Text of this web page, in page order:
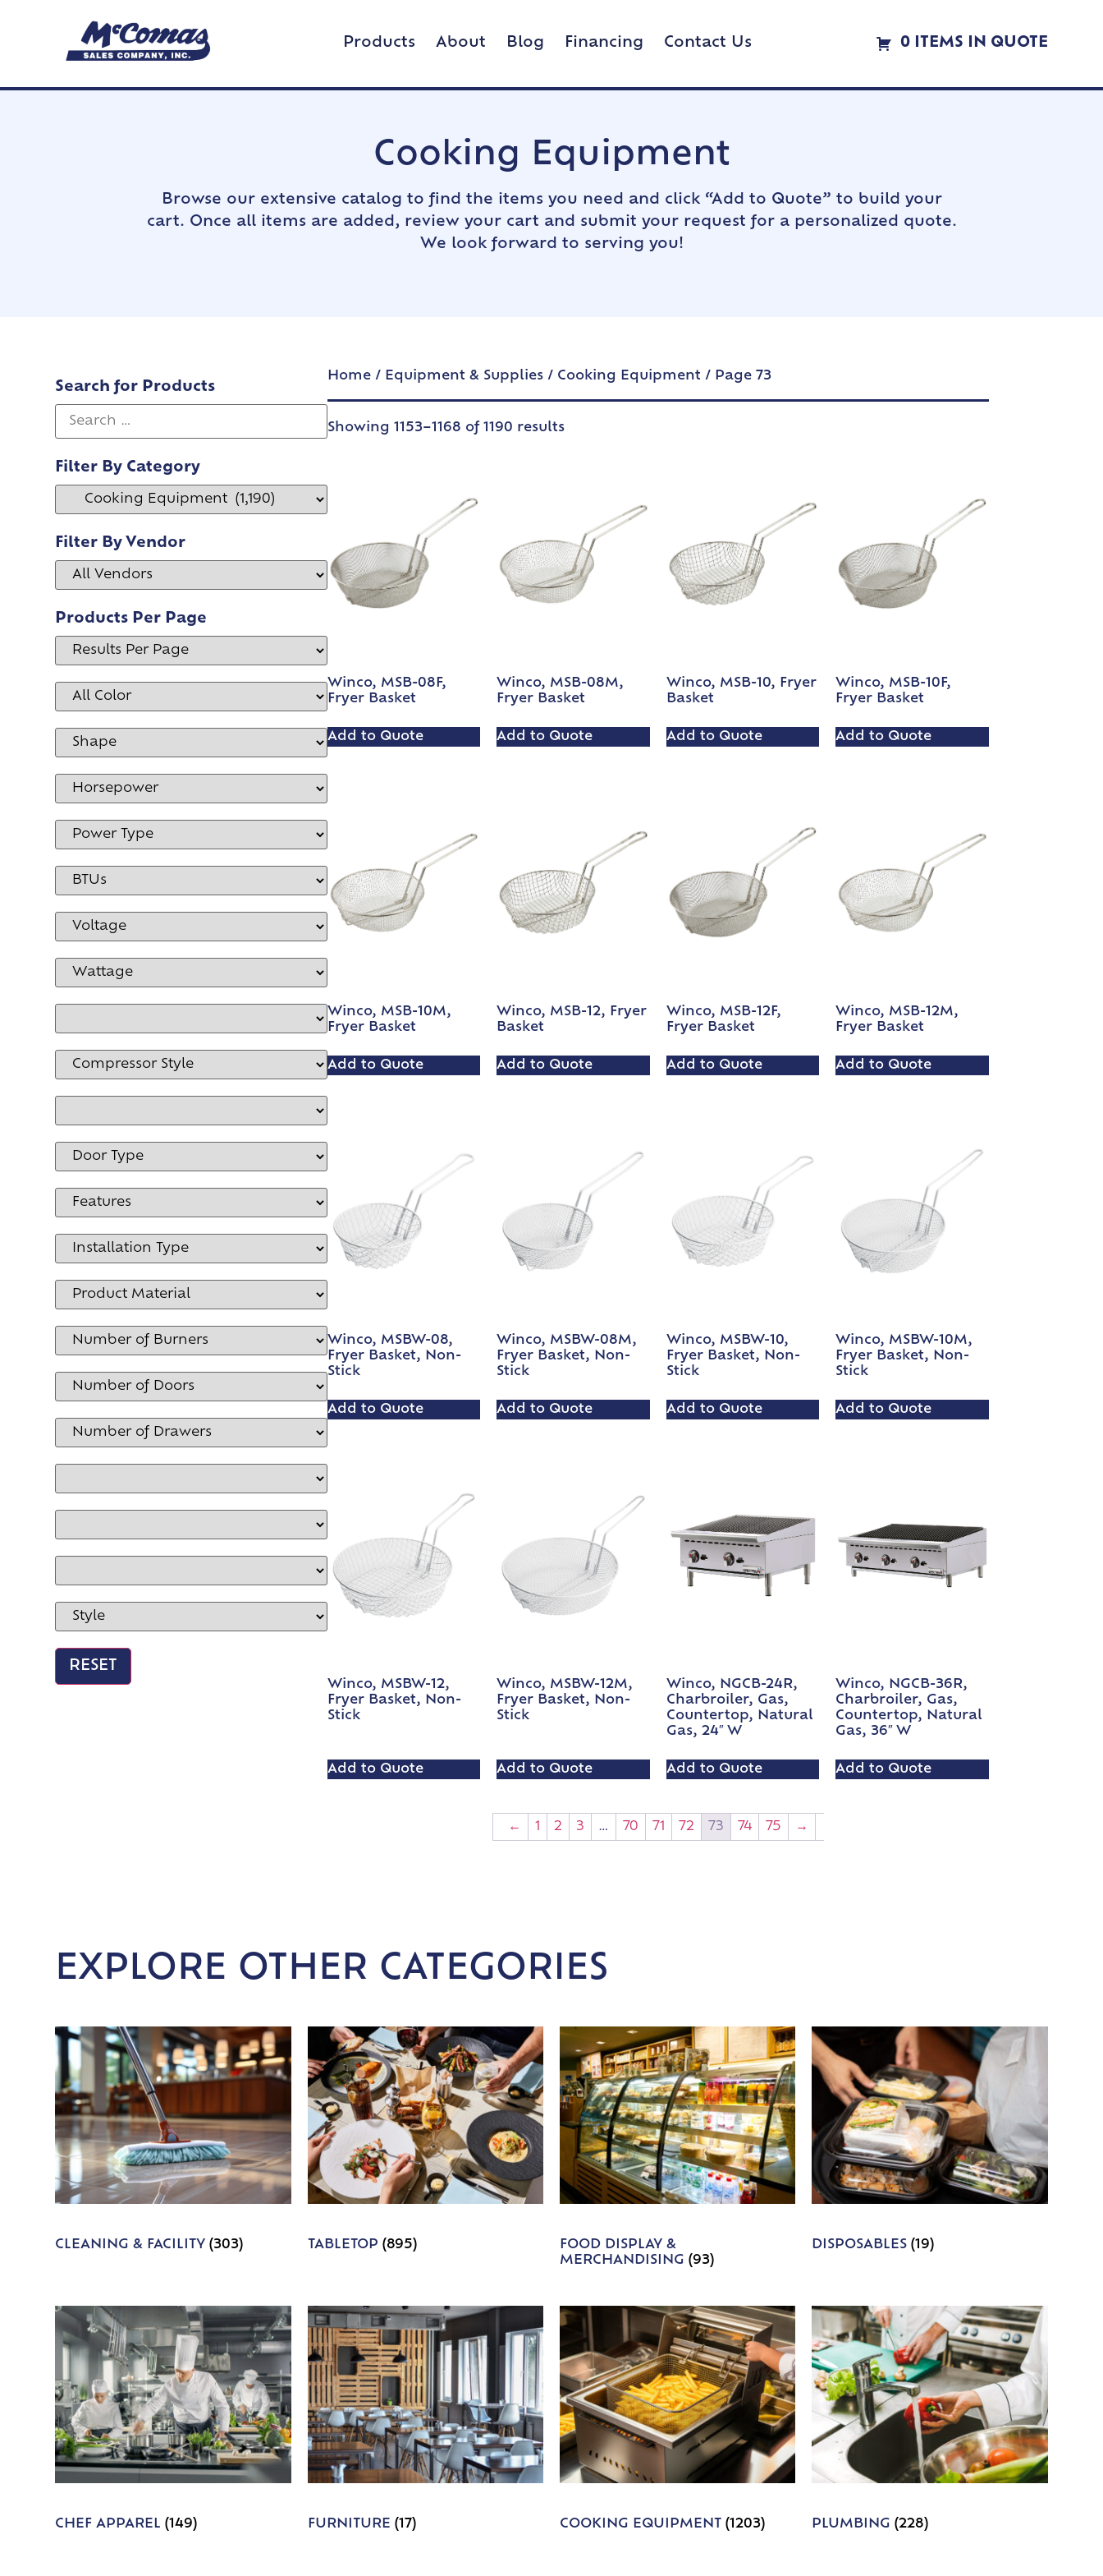
Products About Blog Financing Contact Us 0 ITEMS IN QUOTE
Cooking Equipment
Browse our extensive catalog to find the items you need and click “Add to Quote” to build your
cart. Once all items are added, review your cart and submit your request for a personalized quote.
We look forward to serving you!
Search for Products
Filter By Category
Filter By Vendor
Products Per Page
Home/ Equipment & Supplies/ Cooking Equipment / Page 73
Showing 1153–1168 of 1190 results
Winco, MSB-08F,
Fryer Basket
Add to Quote
Winco, MSB-08M,
Fryer Basket
Add to Quote
Winco, MSB-10, Fryer
Basket
Add to Quote
Winco, MSB-10F,
Fryer Basket
Add to Quote
Winco, MSB-10M,
Fryer Basket
Add to Quote
Winco, MSB-12, Fryer
Basket
Add to Quote
Winco, MSB-12F,
Fryer Basket
Add to Quote
Winco, MSB-12M,
Fryer Basket
Add to Quote
Winco, MSBW-08,
Fryer Basket, Non-
Stick
Add to Quote
Winco, MSBW-08M,
Fryer Basket, Non-
Stick
Add to Quote
Winco, MSBW-10,
Fryer Basket, Non-
Stick
Add to Quote
Winco, MSBW-10M,
Fryer Basket, Non-
Stick
Add to Quote
Winco, MSBW-12,
Fryer Basket, Non-
Stick
Add to Quote
Winco, MSBW-12M,
Fryer Basket, Non-
Stick
Add to Quote
Winco, NGCB-24R,
Charbroiler, Gas,
Countertop, Natural
Gas, 24″ W
Add to Quote
Winco, NGCB-36R,
Charbroiler, Gas,
Countertop, Natural
Gas, 36″ W
Add to Quote
← 1 2 3 … 70 71 72 73 74 75 →
EXPLORE OTHER CATEGORIES
CLEANING & FACILITY(303) TABLETOP (895)
FOOD DISPLAY &
MERCHANDISING (93)
DISPOSABLES(19)
CHEF APPAREL(149) FURNITURE (17) COOKING EQUIPMENT (1203) PLUMBING(228)